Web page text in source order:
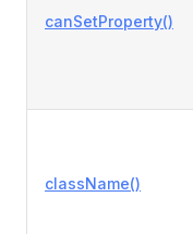
canSetProperty()
className()